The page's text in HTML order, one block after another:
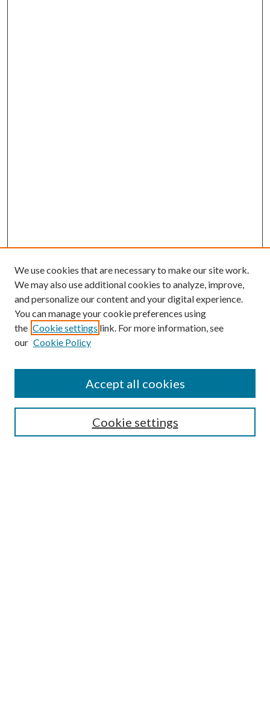
Search
Enter search terms:
We use cookies that are necessary to make our site work.
We may also use additional cookies to analyze, improve,
and personalize our content and your digital experience.
You can manage your cookie preferences using
the Cookie settings link. For more information, see
our Cookie Policy
Cookie settings
Accept all cookies